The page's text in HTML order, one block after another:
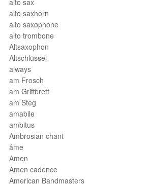
alto sax
alto saxhorn
alto saxophone
alto trombone
Altsaxophon
Altschlüssel
always
am Frosch
am Griffbrett
am Steg
amabile
ambitus
Ambrosian chant
âme
Amen
Amen cadence
American Bandmasters